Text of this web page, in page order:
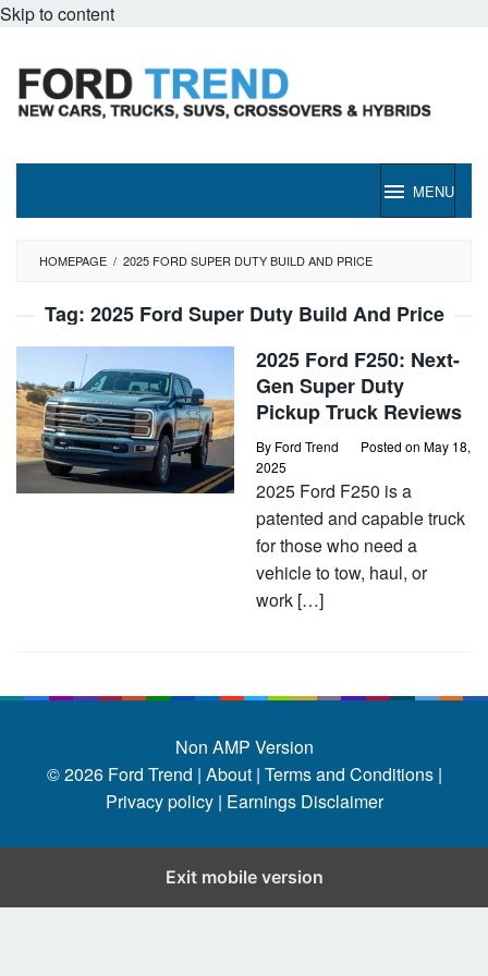
Skip to content
MENU
HOMEPAGE / 2025 FORD SUPER DUTY BUILD AND PRICE
Tag: 2025 Ford Super Duty Build And Price
2025 Ford F250: Next-
Gen Super Duty
Pickup Truck Reviews
By Ford Trend Posted on May 18,
2025
2025 Ford F250 is a
patented and capable truck
for those who need a
vehicle to tow, haul, or
work […]
Non AMP Version
© 2026 Ford Trend | About | Terms and Conditions |
Privacy policy | Earnings Disclaimer
Exit mobile version